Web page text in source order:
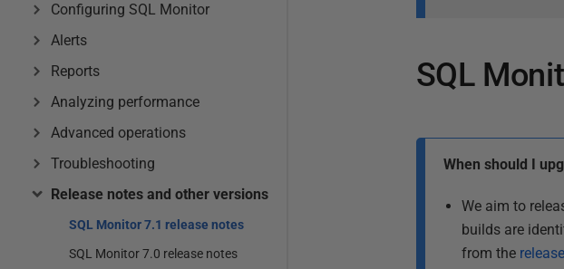
Configuring SQL Monitor
Alerts
Reports
Analyzing performance
Advanced operations
Troubleshooting
Release notes and other versions
SQL Monitor 7.1 release notes
SQL Monitor 7.0 release notes
SQL
When should I
We aim to
builds are
from the